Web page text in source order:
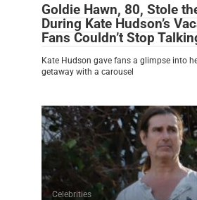
Goldie Hawn, 80, Stole
During Kate Hudson’s
Fans Couldn’t Stop
Kate Hudson gave fans a glimpse into
getaway with a carousel
Celebrities